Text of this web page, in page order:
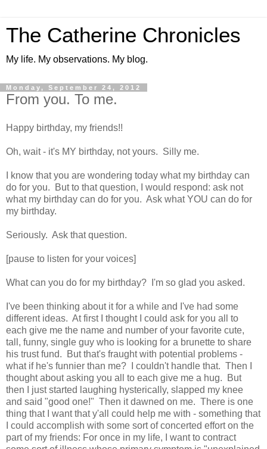
The Catherine Chronicles
My life. My observations. My blog.
Monday, September 24, 2012
From you. To me.
Happy birthday, my friends!!
Oh, wait - it's MY birthday, not yours. Silly me.
I know that you are wondering today what my birthday can
do for you. But to that question, I would respond: ask not
what my birthday can do for you. Ask what YOU can do for
my birthday.
Seriously. Ask that question.
[pause to listen for your voices]
What can you do for my birthday? I'm so glad you asked.
I've been thinking about it for a while and I've had some
different ideas. At first I thought I could ask for you all to
each give me the name and number of your favorite cute,
tall, funny, single guy who is looking for a brunette to share
his trust fund. But that's fraught with potential problems -
what if he's funnier than me? I couldn't handle that. Then I
thought about asking you all to each give me a hug. But
then I just started laughing hysterically, slapped my knee
and said "good one!" Then it dawned on me. There is one
thing that I want that y'all could help me with - something that
I could accomplish with some sort of concerted effort on the
part of my friends: For once in my life, I want to contract